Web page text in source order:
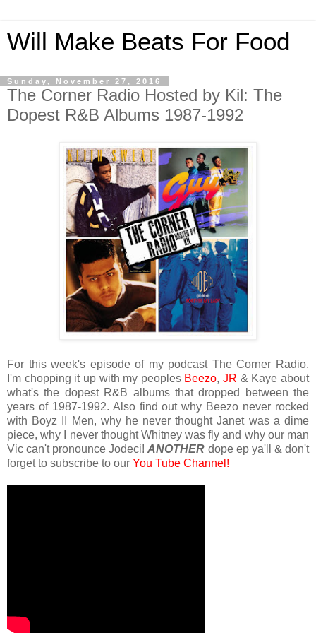
Will Make Beats For Food
Sunday, November 27, 2016
The Corner Radio Hosted by Kil: The
Dopest R&B Albums 1987-1992
For this week's episode of my podcast The Corner Radio,
I'm chopping it up with my peoples Beezo,JR & Kaye about
what's the dopest R&B albums that dropped between the
years of 1987-1992. Also find out why Beezo never rocked
with Boyz II Men, why he never thought Janet was a dime
piece, why I never thought Whitney was fly and why our man
Vic can't pronounce Jodeci!ANOTHER dope ep ya'll & don't
forget to subscribe to our You Tube Channel!